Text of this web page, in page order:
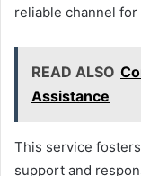
reliable channel
READ ALSO
Assistance
This service
support and